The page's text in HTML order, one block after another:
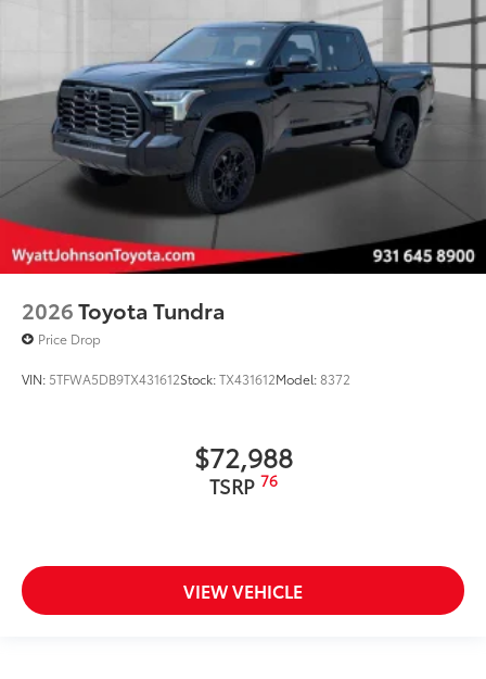
2026Toyota Tundra
Price Drop
VIN: 5TFWA5DB9TX431612Stock:TX431612Model:8372
$72,988
TSRP 76
VIEW VEHICLE